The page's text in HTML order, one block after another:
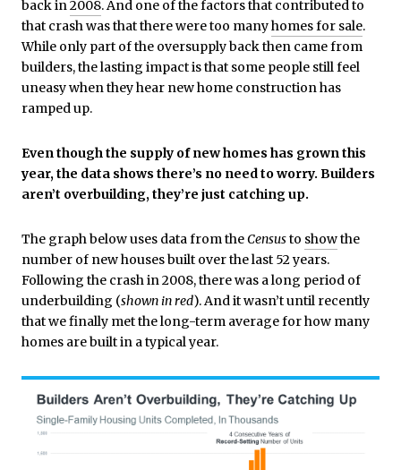
back in2008. And one of the factors that contributed to
that crash was that there were too manyhomes for sale.
While only part of the oversupply back then came from
builders, the lasting impact is that some people still feel
uneasy when they hear new home construction has
ramped up.
Even though the supply of new homes has grown this
year, the data shows there’s no need to worry. Builders
aren’t overbuilding, they’re just catching up.
The graph below uses data from theCensusto showthe
number of new houses built over the last 52 years.
Following the crash in 2008, there was a long period of
underbuilding (shown in red). And it wasn’t until recently
that we finally met the long-term average for how many
homes are built in a typical year.